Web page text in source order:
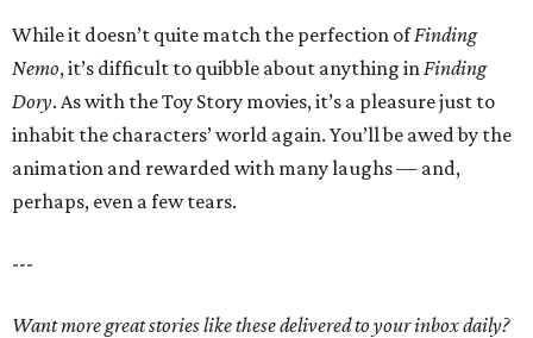
While it doesn’t quite match the perfection ofFinding
Nemo, it’s difficult to quibble about anything inFinding
Dory. As with the Toy Story movies, it’s a pleasure just to
inhabit the characters’ world again. You’ll be awed by the
animation and rewarded with many laughs — and,
perhaps, even a few tears.
---
Want more great stories like these delivered to your inbox daily?